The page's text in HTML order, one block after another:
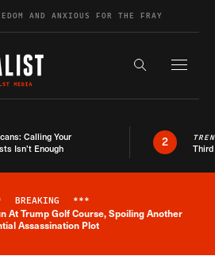
AND ANXIOUS FOR THE FRAY
Search the
Calling Your
Isn’t Enough
2
Breaking News Alert
BREAKING ***
At Trump Golf Course, Spoiling Another
Assassination Plot